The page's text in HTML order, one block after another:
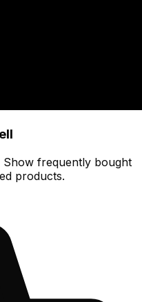
Show frequently bought
products.